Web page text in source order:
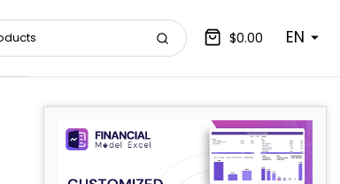
$0.00 EN